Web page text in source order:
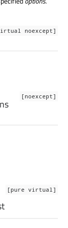
noexcept]
[noexcept]
[pure virtual]